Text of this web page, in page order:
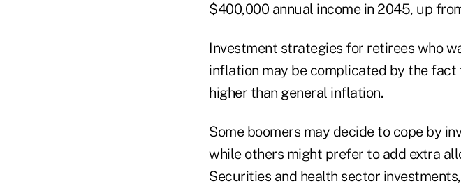
$400,000 annual income in 2045, up
Investment strategies for retirees who
inflation may be complicated by the
higher than general inflation.
Some boomers may decide to cope by
while others might prefer to add extra
Securities and health sector